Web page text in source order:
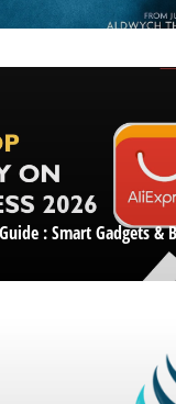
: Smart Gadgets &